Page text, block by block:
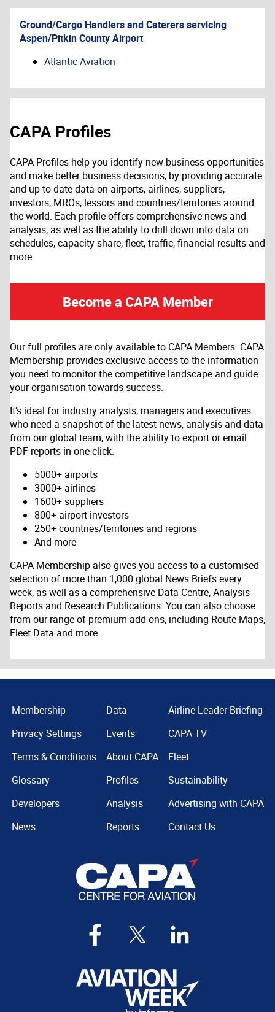
Ground/Cargo Handlers and Caterers servicing
Aspen/Pitkin County Airport
Atlantic Aviation
CAPA Profiles
CAPA Profiles help you identify new business opportunities
and make better business decisions, by providing accurate
and up-to-date data on airports, airlines, suppliers,
investors, MROs, lessors and countries/territories around
the world. Each profile offers comprehensive news and
analysis, as well as the ability to drill down into data on
schedules, capacity share, fleet, traffic, financial results and
more.
Become a CAPA Member
Our full profiles are only available to CAPA Members. CAPA
Membership provides exclusive access to the information
you need to monitor the competitive landscape and guide
your organisation towards success.
It’s ideal for industry analysts, managers and executives
who need a snapshot of the latest news, analysis and data
from our global team, with the ability to export or email
PDF reports in one click.
5000+ airports
3000+ airlines
1600+ suppliers
800+ airport investors
250+ countries/territories and regions
And more
CAPA Membership also gives you access to a customised
selection of more than 1,000 global News Briefs every
week, as well as a comprehensive Data Centre, Analysis
Reports and Research Publications. You can also choose
from our range of premium add-ons, including Route Maps,
Fleet Data and more.
Membership
Privacy Settings
Terms & Conditions
Glossary
Developers
News
Data
Events
About CAPA
Profiles
Analysis
Reports
Airline Leader Briefing
CAPA TV
Fleet
Sustainability
Advertising with CAPA
Contact Us